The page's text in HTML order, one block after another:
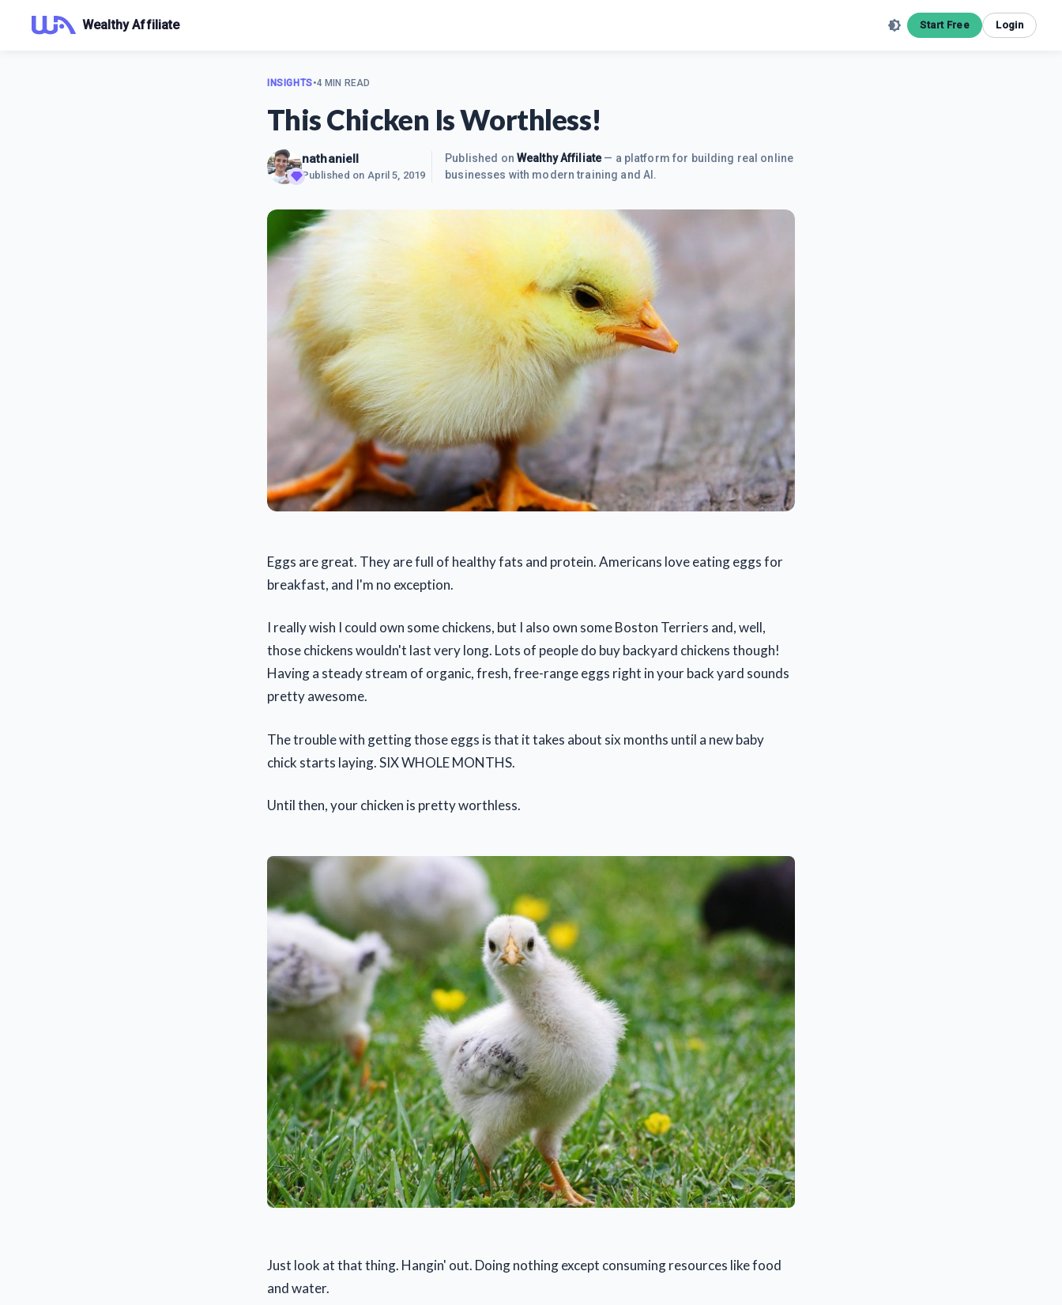
Wealthy Affiliate Start Free Login
INSIGHTS•4 MIN READ
This Chicken Is Worthless!
nathaniell
Published on April 5, 2019
Published on Wealthy Affiliate— a platform for building real online
businesses with modern training and AI.
Eggs are great. They are full of healthy fats and protein. Americans love eating eggs for
breakfast, and I'm no exception.
I really wish I could own some chickens, but I also own some Boston Terriers and, well,
those chickens wouldn't last very long. Lots of people do buy backyard chickens though!
Having a steady stream of organic, fresh, free-range eggs right in your back yard sounds
pretty awesome.
The trouble with getting those eggs is that it takes about six months until a new baby
chick starts laying. SIX WHOLE MONTHS.
Until then, your chicken is pretty worthless.
Just look at that thing. Hangin' out. Doing nothing except consuming resources like food
and water.